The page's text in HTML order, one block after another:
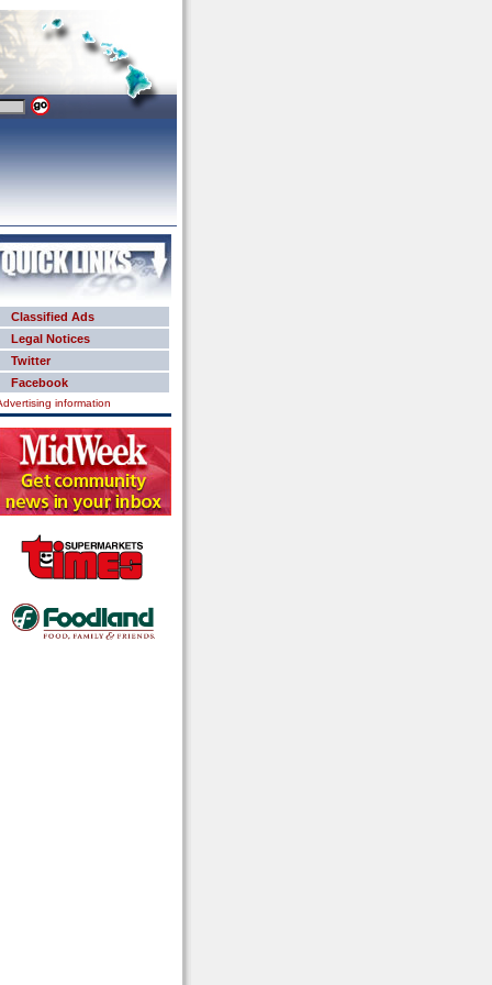
Classified Ads
Legal Notices
Twitter
Facebook
information